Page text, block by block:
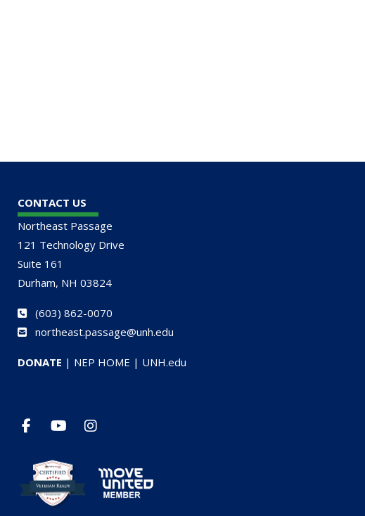
CONTACT US
Northeast Passage
121 Technology Drive
Suite 161
Durham, NH 03824
(603) 862-0070
northeast.passage@unh.edu
DONATE | NEP HOME | UNH.edu